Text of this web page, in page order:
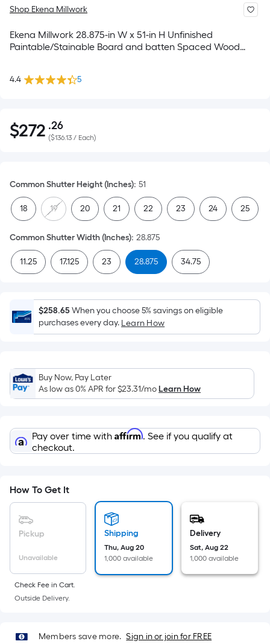
Shop Ekena Millwork
Ekena Millwork 28.875-in W x 51-in H Unfinished
Paintable/Stainable Board and batten Spaced Wood
4.4 5
$272.26
$272 .26Per
Square
pricing
is
based
on
the
area
of
a
surface.
Length
x
=
Sq.
Ft.
Foot
pricing
on
the
length
single
roll.
A
of
($136.13 / Each)
Common Shutter Height (Inches): 51
18 19 20 21 22 23 24 25
Common Shutter Width (Inches): 28.875
11.25 17.125 23 28.875 34.75
$258.65When you choose 5% savings on eligible
purchases every day. Learn How
Buy Now, Pay Later
As low as 0% APR for$23.31/moLearn How
Pay over time with Affirm. See if you qualify at
checkout.
How To Get It
Pickup
Unavailable
Shipping
Thu, Aug 20
1,000 available
Delivery
Sat, Aug 22
1,000 available
Check Fee in Cart.
Outside Delivery.
Members save more. Sign in or join for FREE